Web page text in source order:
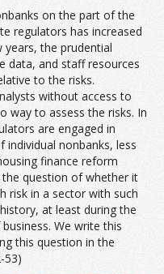
on the part of the
regulators has increased
the prudential
data, and staff resources
to the risks.
without access to
way to assess the risks. In
are engaged in
nonbanks, less
finance reform
question of whether it
risk in a sector with such
at least during the
We write this
this question in the
53)